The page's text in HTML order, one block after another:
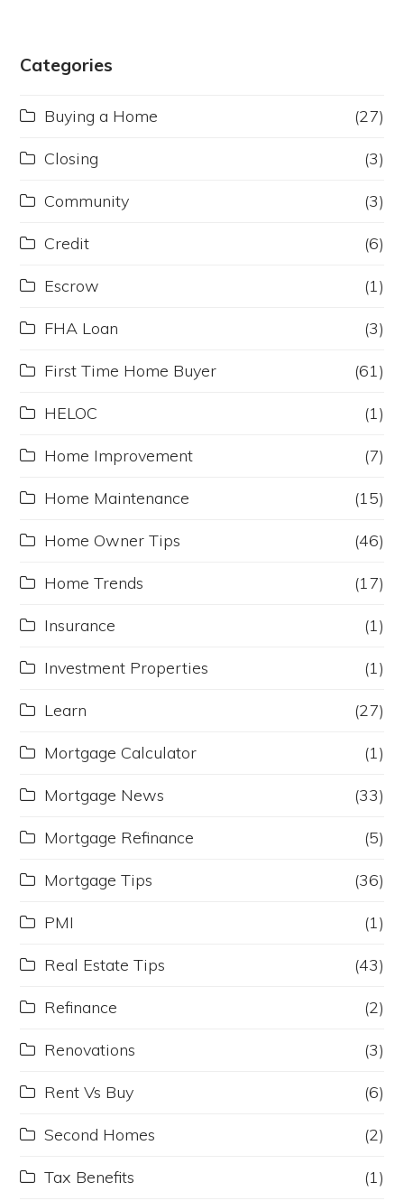
Categories
Buying a Home (27)
Closing (3)
Community (3)
Credit (6)
Escrow (1)
FHA Loan (3)
First Time Home Buyer (61)
HELOC (1)
Home Improvement (7)
Home Maintenance (15)
Home Owner Tips (46)
Home Trends (17)
Insurance (1)
Investment Properties (1)
Learn (27)
Mortgage Calculator (1)
Mortgage News (33)
Mortgage Refinance (5)
Mortgage Tips (36)
PMI (1)
Real Estate Tips (43)
Refinance (2)
Renovations (3)
Rent Vs Buy (6)
Second Homes (2)
Tax Benefits (1)